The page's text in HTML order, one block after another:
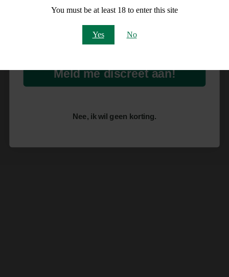
You must be at least 18 to enter this site
Yes No
op je order!
Meld me discreet aan!
Nee, ik wil geen korting.